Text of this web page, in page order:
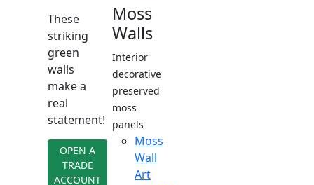
These
striking
green
walls
make a
real
statement!
OPEN A
TRADE
ACCOUNT
Moss
Walls
Interior
decorative
preserved
moss
panels
Moss
Wall
Art